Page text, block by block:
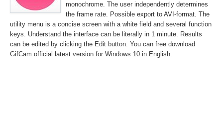
monochrome. The user independently determines
the frame rate. Possible export to AVI-format. The
utility menu is a concise screen with a white field and several function
keys. Understand the interface can be literally in 1 minute. Results
can be edited by clicking the Edit button. You can free download
GifCam official latest version for Windows 10 in English.